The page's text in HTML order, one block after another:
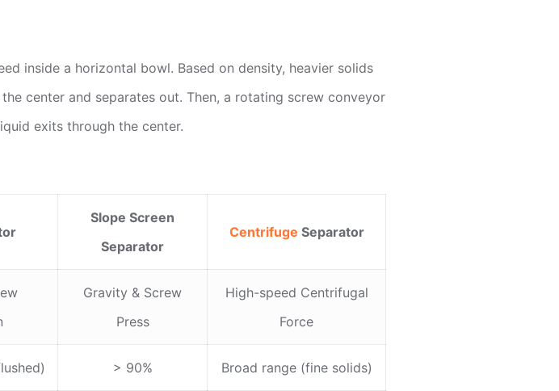
inside a horizontal bowl. Based on density, heavier solids
center and separates out. Then, a rotating screw conveyor
exits through the center.
Slope Screen
Separator
Centrifuge Separator
Gravity & Screw
Press
High-speed Centrifugal
Force
> 90% Broad range (fine solids)